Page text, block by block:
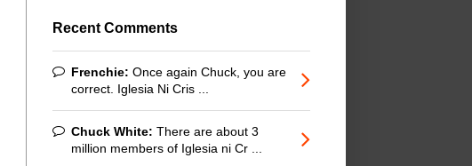
Recent Comments
Frenchie: Once again Chuck, you are
correct. Iglesia Ni Cris ...
Chuck White: There are about 3
million members of Iglesia ni Cr ...